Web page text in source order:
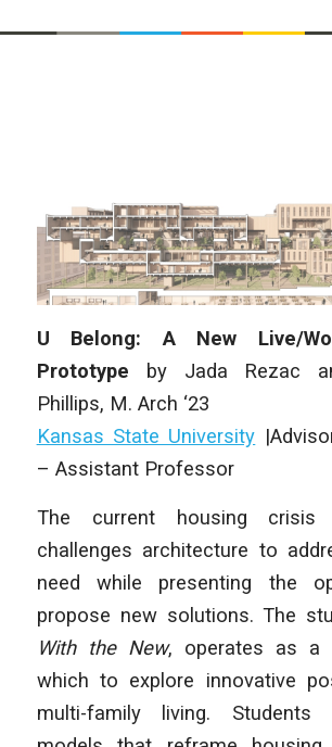
U Belong: A New Live/
Prototype by Jada Rezac
Phillips, M. Arch ‘23
Kansas State University
– Assistant Professor
The current housing
challenges architecture to
need while presenting the
propose new solutions. The
With the New, operates as a
which to explore innovative
multi-family living. Students